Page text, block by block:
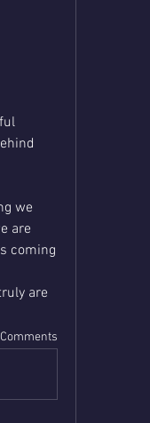
we
are
coming
are